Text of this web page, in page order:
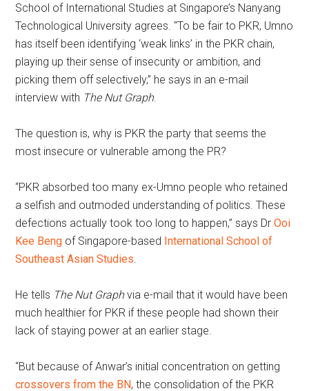
School of International Studies at Singapore’s Nanyang
Technological University agrees. “To be fair to PKR, Umno
has itself been identifying ‘weak links’ in the PKR chain,
playing up their sense of insecurity or ambition, and
picking them off selectively,” he says in an e-mail
interview with The Nut Graph.
The question is, why is PKR the party that seems the
most insecure or vulnerable among the PR?
“PKR absorbed too many ex-Umno people who retained
a selfish and outmoded understanding of politics. These
defections actually took too long to happen,” says DrOoi
Kee Beng of Singapore-based International School of
Southeast Asian Studies
He tells The Nut Graphvia e-mail that it would have been
much healthier for PKR if these people had shown their
lack of staying power at an earlier stage.
“But because of Anwar’s initial concentration on getting
crossovers from the BN, the consolidation of the PKR